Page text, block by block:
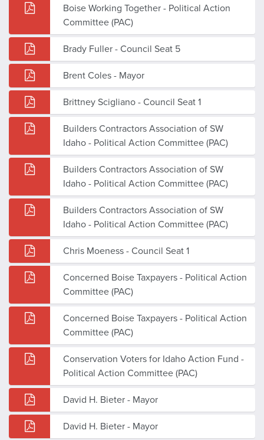
Boise Working Together - Political Action
Committee (PAC)
Brady Fuller - Council Seat 5
Brent Coles - Mayor
Brittney Scigliano - Council Seat 1
Builders Contractors Association of SW
Idaho - Political Action Committee (PAC)
Builders Contractors Association of SW
Idaho - Political Action Committee (PAC)
Builders Contractors Association of SW
Idaho - Political Action Committee (PAC)
Chris Moeness - Council Seat 1
Concerned Boise Taxpayers - Political Action
Committee (PAC)
Concerned Boise Taxpayers - Political Action
Committee (PAC)
Conservation Voters for Idaho Action Fund -
Political Action Committee (PAC)
David H. Bieter - Mayor
David H. Bieter - Mayor